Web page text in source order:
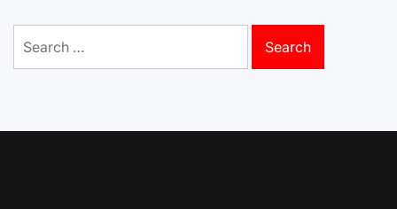
for: